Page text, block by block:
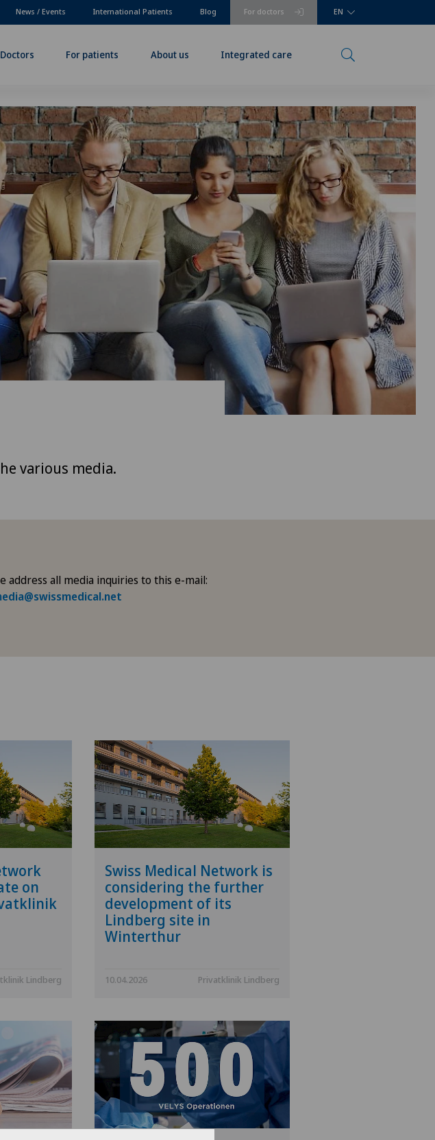
For doctors
News / Events International Patients Blog EN
Doctors For patients About us Integrated care
various media.
address all media inquiries to this e-mail:
on
Lindberg
Swiss Medical Network is
considering the further
development of its
Lindberg site in
Winterthur
10.04.2026 Privatklinik Lindberg